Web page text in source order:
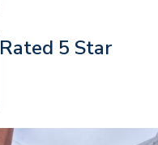
Rated 5 Star